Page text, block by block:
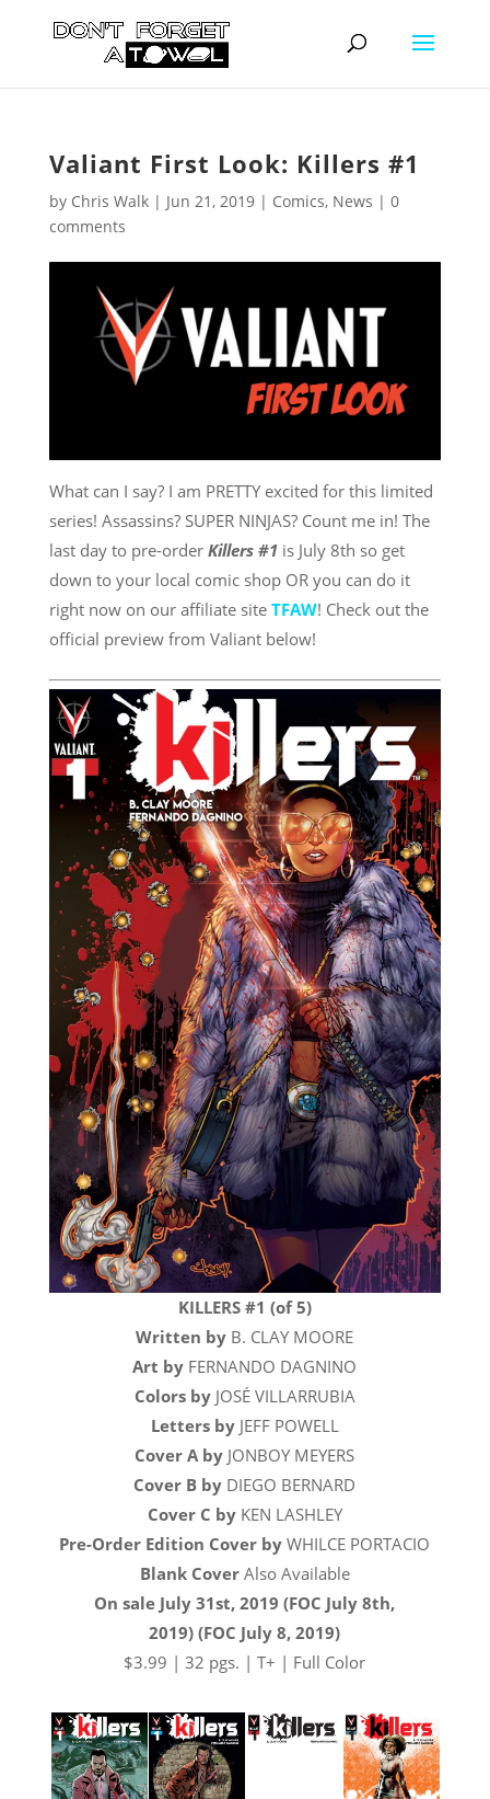
Valiant First Look: Killers #1
by Chris Walk| Jun 21, 2019| Comics, News | 0
comments
What can I say? I am PRETTY excited for this limited
series! Assassins? SUPER NINJAS? Count me in! The
last day to pre-order Killers #1is July 8th so get
down to your local comic shop OR you can do it
right now on our affiliate site TFAW! Check out the
official preview from Valiant below!
KILLERS #1 (of 5)
Written by B. CLAY MOORE
Art by FERNANDO DAGNINO
Colors by JOSÉ VILLARRUBIA
Letters byJEFF POWELL
Cover A by JONBOY MEYERS
Cover B by DIEGO BERNARD
Cover C byKEN LASHLEY
Pre-Order Edition Cover by WHILCE PORTACIO
Blank Cover Also Available
On sale July 31st, 2019 (FOC July 8th,
2019) (FOC July 8, 2019)
$3.99 | 32 pgs. | T+ | Full Color